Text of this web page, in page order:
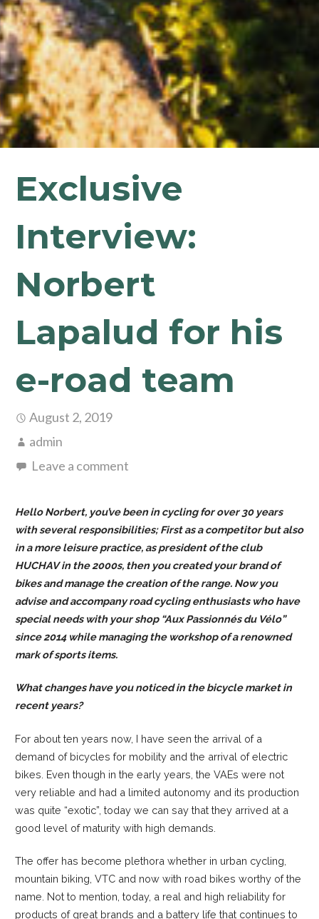
Exclusive
Interview:
Norbert
Lapalud for his
e-road team
August 2, 2019
admin
Leave a comment
Hello Norbert, you’ve been in cycling for over 30 years
with several responsibilities; First as a competitor but also
in a more leisure practice, as president of the club
HUCHAV in the 2000s, then you created your brand of
bikes and manage the creation of the range. Now you
advise and accompany road cycling enthusiasts who have
special needs with your shop “Aux Passionnés du Vélo”
since 2014 while managing the workshop of a renowned
mark of sports items.
What changes have you noticed in the bicycle market in
recent years?
For about ten years now, I have seen the arrival of a
demand of bicycles for mobility and the arrival of electric
bikes. Even though in the early years, the VAEs were not
very reliable and had a limited autonomy and its production
was quite “exotic”, today we can say that they arrived at a
good level of maturity with high demands.
The offer has become plethora whether in urban cycling,
mountain biking, VTC and now with road bikes worthy of the
name. Not to mention, today, a real and high reliability for
products of great brands and a battery life that continues to